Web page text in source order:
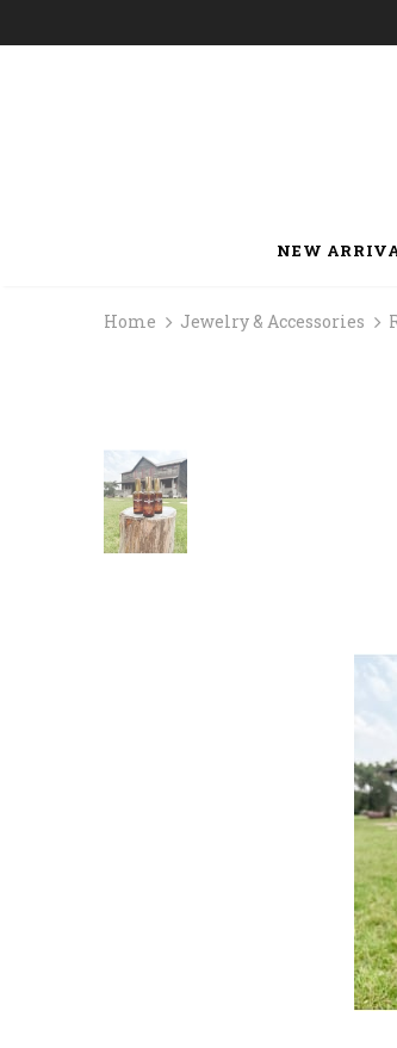
NEW
Home Jewelry & Accessories